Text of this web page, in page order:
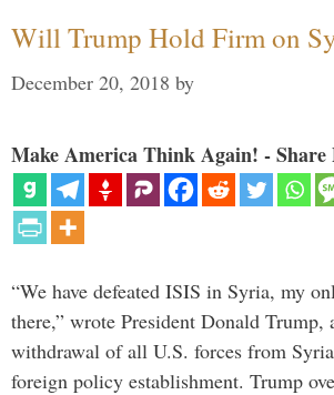
Will Trump Hold Firm on
December 20, 2018 by
Make America Think Again! - Share
“We have defeated ISIS in Syria, my
there,” wrote President Donald Trump,
withdrawal of all U.S. forces from
foreign policy establishment. Trump